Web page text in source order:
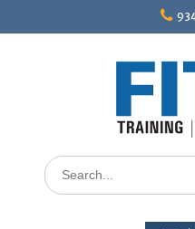
Search
for: